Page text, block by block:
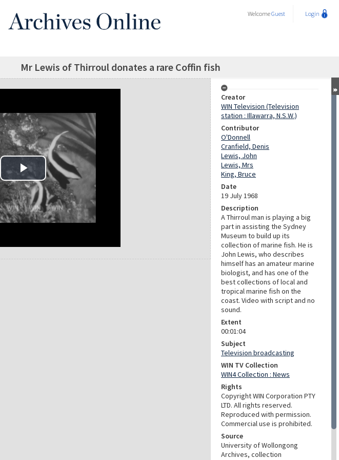
WelcomeGuest Login
Mr Lewis of Thirroul donates a rare Coffin fish
Creator
WIN Television (Television
station : Illawarra, N.S.W.)
Contributor
O'Donnell
Cranfield, Denis
Lewis, John
Lewis, Mrs
King, Bruce
Date
19 July 1968
Description
A Thirroul man is playing a big
part in assisting the Sydney
Museum to build up its
collection of marine fish. He is
John Lewis, who describes
himself has an amateur marine
biologist, and has one of the
best collections of local and
tropical marine fish on the
coast. Video with script and no
sound.
Extent
00:01:04
Subject
Television broadcasting
WIN TV Collection
WIN4 Collection : News
Rights
Copyright WIN Corporation PTY
LTD. All rights reserved.
Reproduced with permission.
Commercial use is prohibited.
Source
University of Wollongong
Archives, collection
Play Video